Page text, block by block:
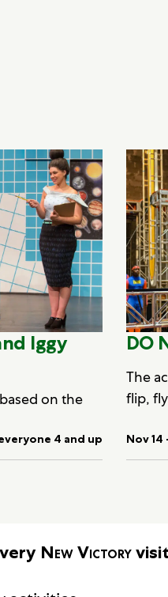
Iggy
on the
4 and up
DO
The
flip,
Nov 14
New Victory